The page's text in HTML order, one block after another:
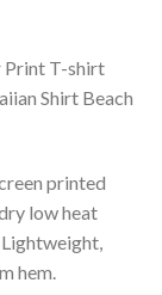
printed
low heat
hem.